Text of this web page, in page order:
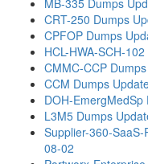
MB-335 Dumps
CRT-250 Dumps
CPFOP Dumps
HCL-HWA-SCH-
CMMC-CCP Dumps
CCM Dumps
DOH-EmergMedSp
L3M5 Dumps
Supplier-360-
08-02